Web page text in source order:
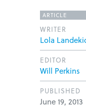
ARTICLE
WRITER
Lola
EDITOR
Will Perkins
PUBLISHED
June 19, 2013